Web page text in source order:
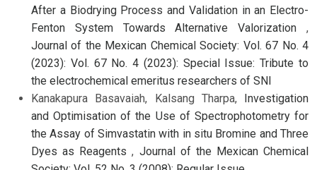
After a Biodrying Process and Validation in an Electro-
Fenton System Towards Alternative Valorization ,
Journal of the Mexican Chemical Society: Vol. 67 No. 4
(2023): Vol. 67 No. 4 (2023): Special Issue: Tribute to
the electrochemical emeritus researchers of SNI
Kanakapura Basavaiah, Kalsang Tharpa, Investigation
and Optimisation of the Use of Spectrophotometry for
the Assay of Simvastatin with in situ Bromine and Three
Dyes as Reagents, Journal of the Mexican Chemical